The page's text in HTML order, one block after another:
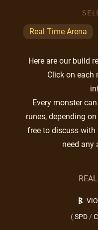
Real Time Arena
Here are our build
Click on
Every monster
runes, depending
free to discuss
need any
( SPD /